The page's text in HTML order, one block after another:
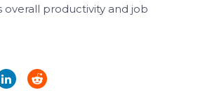
overall productivity and job